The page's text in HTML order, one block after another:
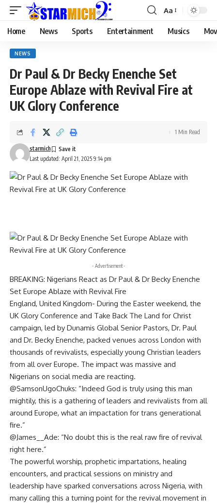
Aa
Home News Sports Entertainment Musics
NEWS
Dr Paul & Dr Becky Enenche Set
Europe Ablaze with Revival Fire at
UK Glory Conference
Last updated: April 21, 2025 9:14 pm
starmich
1 Min Read
- Advertisement -
BREAKING: Nigerians React as Dr Paul & Dr Becky Enenche
Set Europe Ablaze with Revival Fire
England, United Kingdom- During the Easter weekend, the
UK Glory Conference and Take Back The Land for Christ
campaign, led by Dunamis Global Senior Pastors, Dr. Paul
and Dr. Becky Enenche, packed venues across London with
thousands of revivalists, especially young Christian leaders
from all over Europe. The impact was massive and
Nigerians on social media are reacting.
@SamsonUgoChuks: “Indeed God is truly using this man
mightily, this is a gathering of leaders and revivalists from all
around Europe, what an impactation for trans generational
fire.”
@James__Ade: “No doubt this is the real raw fire of revival
right here.”
The powerful worship, prophetic impartations, healing
encounters, and practical sessions on ministry and
leadership have sparked conversations across Nigeria, with
many calling this a turning point for the revival movement in